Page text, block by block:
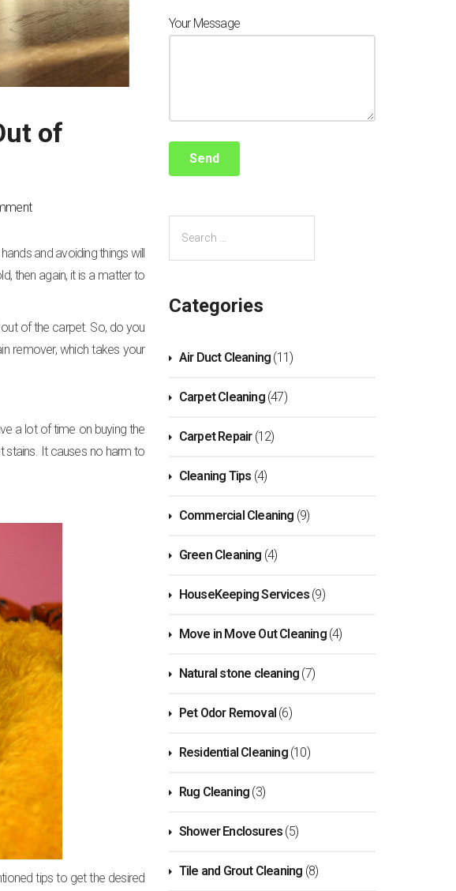
of
and avoiding things will
then again, it is a matter to
of the carpet. So, do you
remover, which takes your
a lot of time on buying the
stains. It causes no harm to
tips to get the desired
Your Message
Categories
Air Duct Cleaning (11)
Carpet Cleaning(47)
Carpet Repair(12)
Cleaning Tips (4)
Commercial Cleaning (9)
Green Cleaning (4)
HouseKeeping Services(9)
Move in Move Out Cleaning(4)
Natural stone cleaning (7)
Pet Odor Removal(6)
Residential Cleaning(10)
Rug Cleaning (3)
Shower Enclosures (5)
Tile and Grout Cleaning (8)